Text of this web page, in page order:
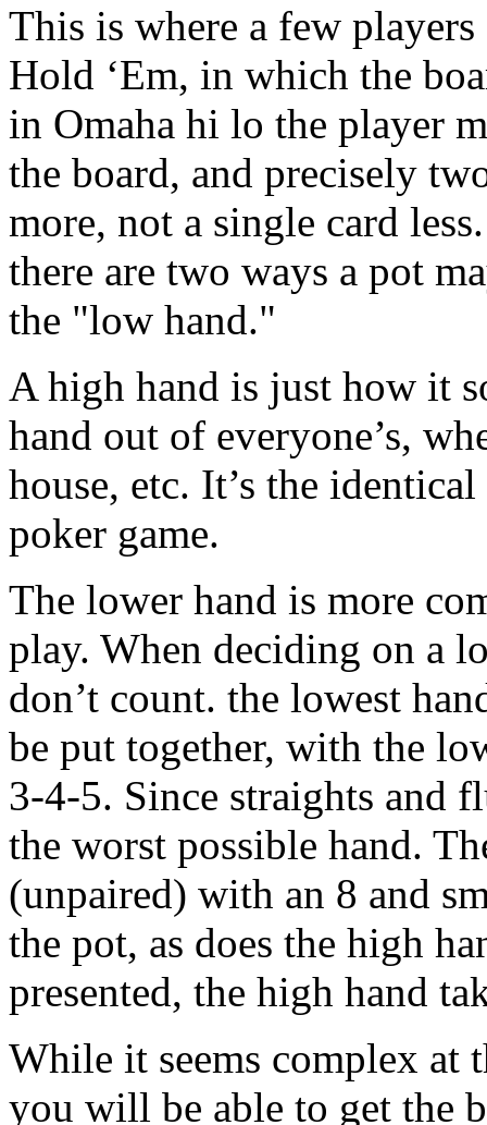
This is where a few
Hold ‘Em, in which the
in Omaha hi lo the player
the board, and precisely
more, not a single card
there are two ways a pot
the "low hand."
A high hand is just how it
hand out of everyone’s,
house, etc. It’s the
poker game.
The lower hand is more
play. When deciding on a
don’t count. the lowest
be put together, with the
3-4-5. Since straights and
the worst possible hand.
(unpaired) with an 8 and
the pot, as does the high
presented, the high hand
While it seems complex at
you will be able to get the